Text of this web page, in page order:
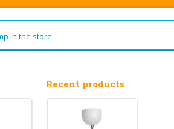
in the store
Recent products